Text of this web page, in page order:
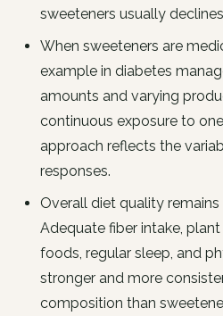
sweeteners usually
When sweeteners are
example in diabetes
amounts and varying
continuous exposure to
approach reflects the
responses.
Overall diet quality
Adequate fiber intake,
foods, regular sleep, and
stronger and more
composition than